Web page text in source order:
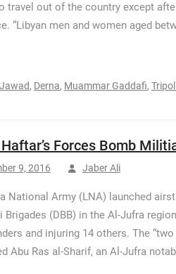
travel out of the country except
“Libyan men and women aged
, Derna, Muammar Gaddafi,
Forces Bomb
9, 2016 Jaber Ali
National Army (LNA) launched
Brigades (DBB) in the Al-Jufra
and injuring 14 others. The
Abu Ras al-Sharif, an Al-Jufra